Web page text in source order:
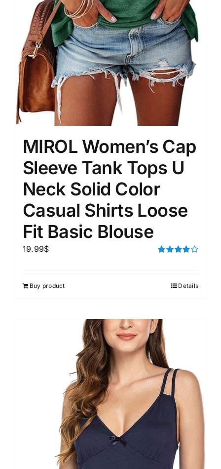
MIROL Women’s Cap
Sleeve Tank Tops U
Neck Solid Color
Casual Shirts Loose
Fit Basic Blouse
19.99$
Buy product Details